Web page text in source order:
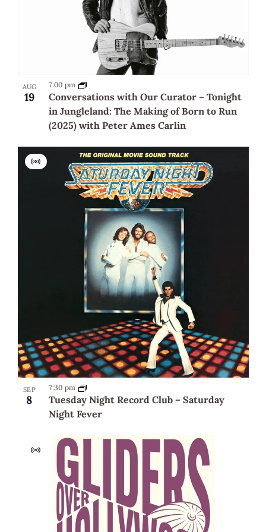
AUG
19
Conversations with Our Curator – Tonight
in Jungleland: The Making of Born to Run
(2025) with Peter Ames Carlin
7:00 pm
SEP
8
Tuesday Night Record Club – Saturday
Night Fever
Virtual
7:30 pm
Virtual